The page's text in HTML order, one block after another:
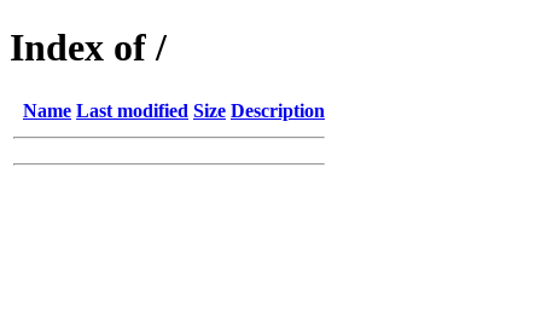
Index of /
Name Last modified Size Description